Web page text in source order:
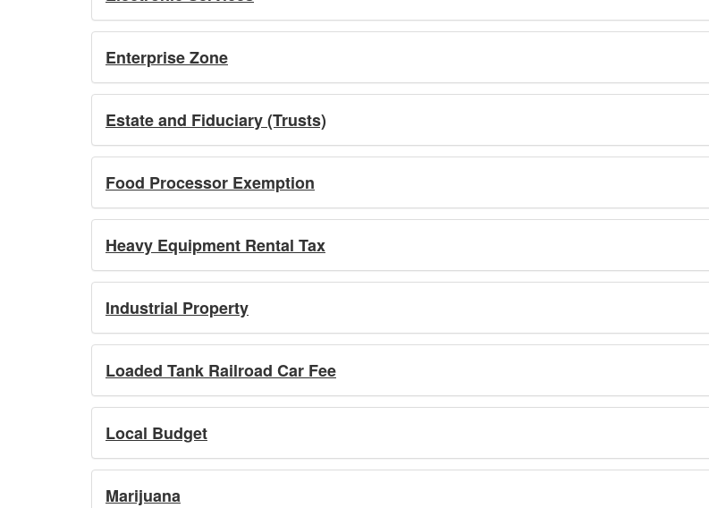
Enterprise Zone
Estate and Fiduciary (Trusts)
Food Processor Exemption
Heavy Equipment Rental Tax
Industrial Property
Loaded Tank Railroad Car Fee
Local Budget
Marijuana